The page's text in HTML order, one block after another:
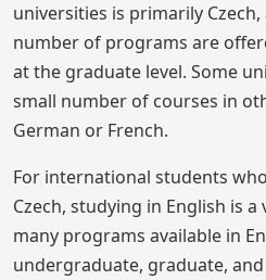
universities is primarily
number of programs are
at the graduate level. Some
small number of courses in
German or French.
For international students
Czech, studying in English is
many programs available in
undergraduate, graduate,